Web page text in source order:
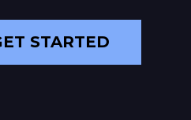
STARTED